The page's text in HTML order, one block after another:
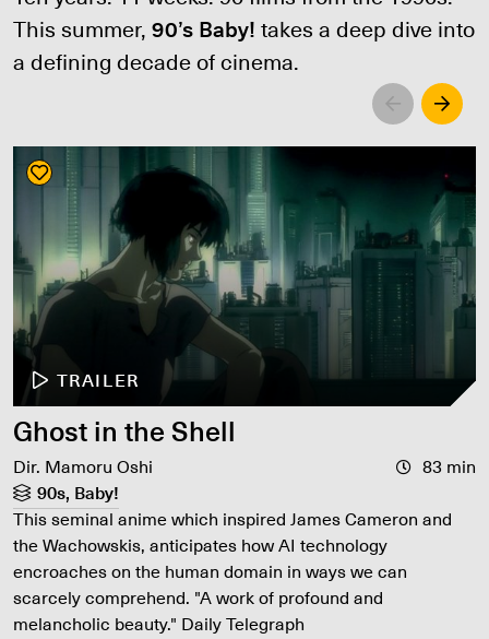
This summer,90’s Baby!takes a deep dive into
a defining decade of cinema.
Left Right
TRAILER
Ghost in the Shell
Dir. Mamoru Oshi
83 min
90s, Baby!
This seminal anime which inspired James Cameron and
the Wachowskis, anticipates how AI technology
encroaches on the human domain in ways we can
scarcely comprehend. "A work of profound and
melancholic beauty." Daily Telegraph